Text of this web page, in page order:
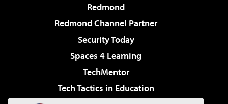
Redmond
Redmond Channel Partner
Security Today
Spaces 4 Learning
TechMentor
Tech Tactics in Education